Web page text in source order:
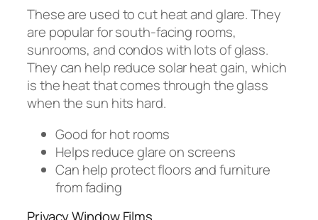
These are used to cut heat and glare. They
are popular for south-facing rooms,
sunrooms, and condos with lots of glass.
They can help reduce solar heat gain, which
is the heat that comes through the glass
when the sun hits hard.
Good for hot rooms
Helps reduce glare on screens
Can help protect floors and furniture
from fading